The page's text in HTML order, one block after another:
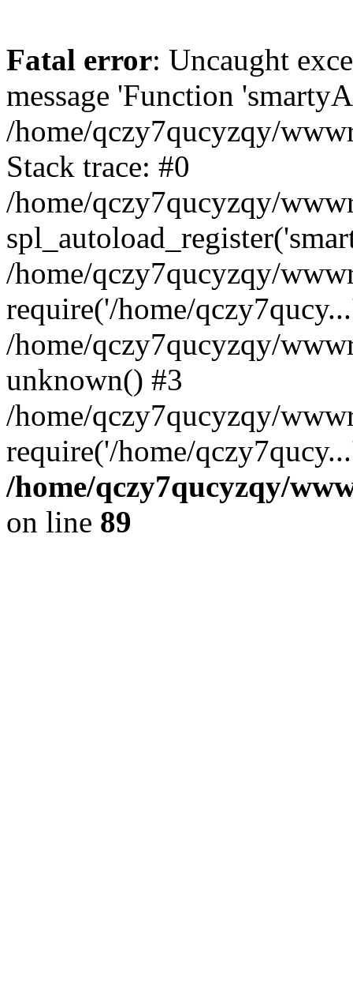
Fatal error: Uncaught
message 'Function
/home/qczy7qucyzqy/
Stack trace: #0
/home/qczy7qucyzqy/
/home/qczy7qucyzqy/
require('/home/
/home/qczy7qucyzqy/
unknown() #3
/home/qczy7qucyzqy/
require('/home/
/home/qczy7qucyzqy/
on line 89